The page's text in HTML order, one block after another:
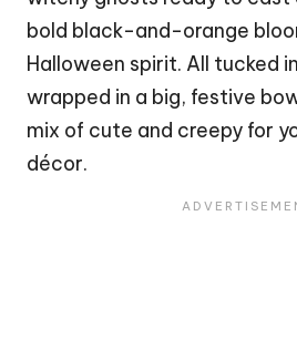
bold black-and-orange
Halloween spirit. All tucked
wrapped in a big, festive
mix of cute and creepy for
décor.